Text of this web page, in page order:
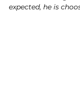
expected, he is